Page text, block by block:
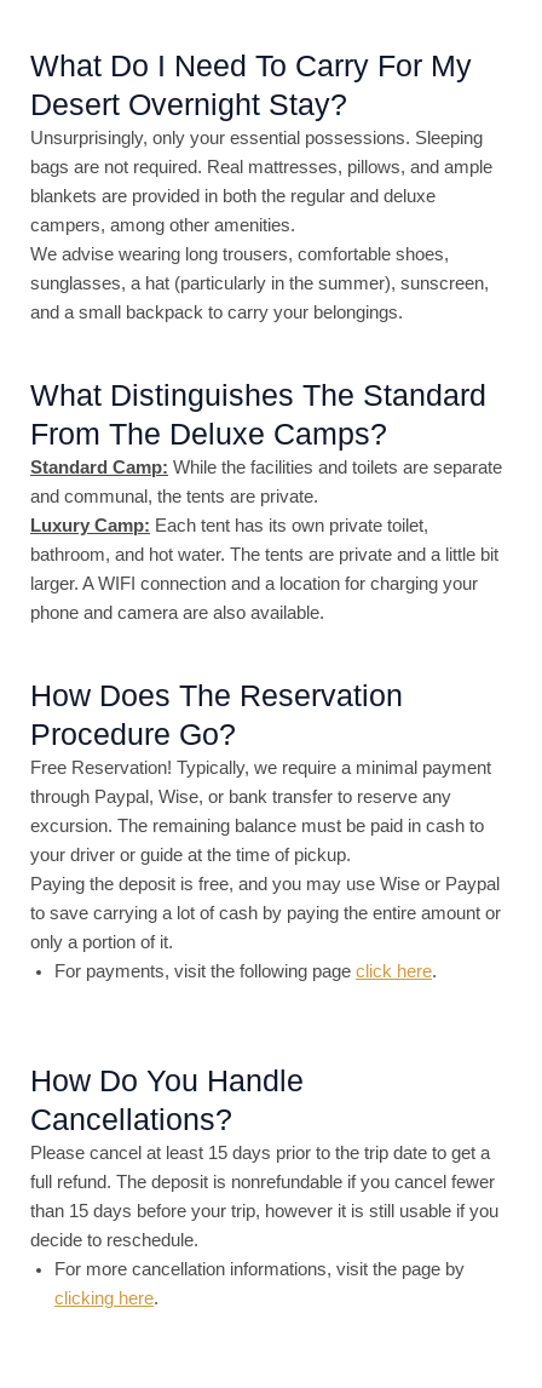
What Do I Need To Carry For My
Desert Overnight Stay?
Unsurprisingly, only your essential possessions. Sleeping
bags are not required. Real mattresses, pillows, and ample
blankets are provided in both the regular and deluxe
campers, among other amenities.
We advise wearing long trousers, comfortable shoes,
sunglasses, a hat (particularly in the summer), sunscreen,
and a small backpack to carry your belongings.
What Distinguishes The Standard
From The Deluxe Camps?
Standard Camp: While the facilities and toilets are separate
and communal, the tents are private.
Luxury Camp: Each tent has its own private toilet,
bathroom, and hot water. The tents are private and a little bit
larger. A WIFI connection and a location for charging your
phone and camera are also available.
How Does The Reservation
Procedure Go?
Free Reservation! Typically, we require a minimal payment
through Paypal, Wise, or bank transfer to reserve any
excursion. The remaining balance must be paid in cash to
your driver or guide at the time of pickup.
Paying the deposit is free, and you may use Wise or Paypal
to save carrying a lot of cash by paying the entire amount or
only a portion of it.
For payments, visit the following page click here.
How Do You Handle
Cancellations?
Please cancel at least 15 days prior to the trip date to get a
full refund. The deposit is nonrefundable if you cancel fewer
than 15 days before your trip, however it is still usable if you
decide to reschedule.
For more cancellation informations, visit the page by
clicking here.